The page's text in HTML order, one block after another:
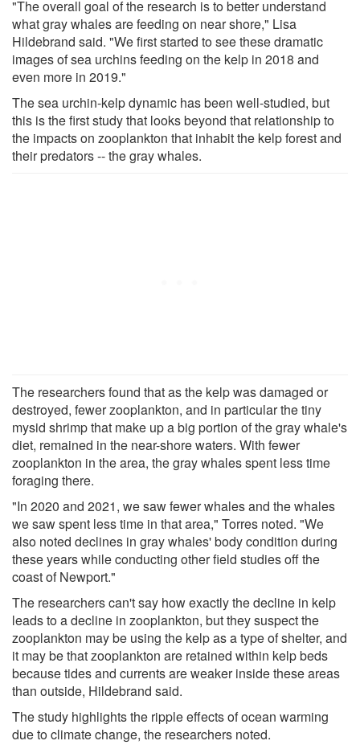
"The overall goal of the research is to better understand
what gray whales are feeding on near shore," Lisa
Hildebrand said. "We first started to see these dramatic
images of sea urchins feeding on the kelp in 2018 and
even more in 2019."
The sea urchin-kelp dynamic has been well-studied, but
this is the first study that looks beyond that relationship to
the impacts on zooplankton that inhabit the kelp forest and
their predators -- the gray whales.
The researchers found that as the kelp was damaged or
destroyed, fewer zooplankton, and in particular the tiny
mysid shrimp that make up a big portion of the gray whale's
diet, remained in the near-shore waters. With fewer
zooplankton in the area, the gray whales spent less time
foraging there.
"In 2020 and 2021, we saw fewer whales and the whales
we saw spent less time in that area," Torres noted. "We
also noted declines in gray whales' body condition during
these years while conducting other field studies off the
coast of Newport."
The researchers can't say how exactly the decline in kelp
leads to a decline in zooplankton, but they suspect the
zooplankton may be using the kelp as a type of shelter, and
it may be that zooplankton are retained within kelp beds
because tides and currents are weaker inside these areas
than outside, Hildebrand said.
The study highlights the ripple effects of ocean warming
due to climate change, the researchers noted.